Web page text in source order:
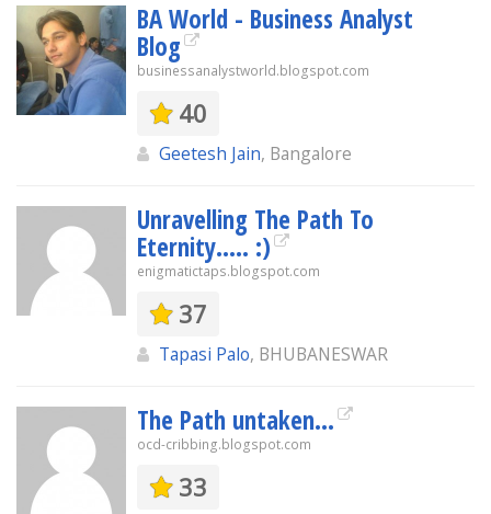
BA World - Business Analyst
Blog
businessanalystworld.blogspot.com
40
Geetesh Jain, Bangalore
Unravelling The Path To
Eternity..... :)
enigmatictaps.blogspot.com
37
Tapasi Palo, BHUBANESWAR
The Path untaken...
ocd-cribbing.blogspot.com
33